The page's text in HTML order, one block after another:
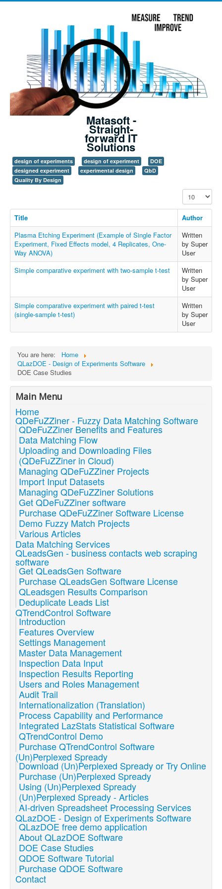
Matasoft -
Straight-
forward IT
Solutions
design of experiments design of experiment
DOE
designed experiment
experimental design
QbD
Quality By Design
Display #
Title
Author
Plasma Etching Experiment (Example of Single Factor
Experiment, Fixed Effects model, 4 Replicates, One-
Way ANOVA)
Written
by Super
User
Simple comparative experiment with two-sample t-test
Written
by Super
User
Simple comparative experiment with paired t-test
(single-sample t-test)
Written
by Super
User
You are here:
Home
QLazDOE - Design of Experiments Software
DOE Case Studies
Main Menu
Home
QDeFuZZiner - Fuzzy Data Matching Software
QDeFuZZiner Benefits and Features
Data Matching Flow
Uploading and Downloading Files
(QDeFuZZiner in Cloud)
Managing QDeFuZZiner Projects
Import Input Datasets
Managing QDeFuZZiner Solutions
Get QDeFuZZiner software
Purchase QDeFuZZiner Software License
Demo Fuzzy Match Projects
Various Articles
Data Matching Services
QLeadsGen - business contacts web scraping
software
Get QLeadsGen Software
Purchase QLeadsGen Software License
QLeadsgen Results Comparison
Deduplicate Leads List
QTrendControl Software
Introduction
Features Overview
Settings Management
Master Data Management
Inspection Data Input
Inspection Results Reporting
Users and Roles Management
Audit Trail
Internationalization (Translation)
Process Capability and Performance
Integrated LazStats Statistical Software
QTrendControl Demo
Purchase QTrendControl Software
(Un)Perplexed Spready
Download (Un)Perplexed Spready or Try Online
Purchase (Un)Perplexed Spready
Using (Un)Perplexed Spready
(Un)Perplexed Spready - Articles
AI-driven Spreadsheet Processing Services
QLazDOE - Design of Experiments Software
QLazDOE free demo application
About QLazDOE Software
DOE Case Studies
QDOE Software Tutorial
Purchase QDOE Software
Contact